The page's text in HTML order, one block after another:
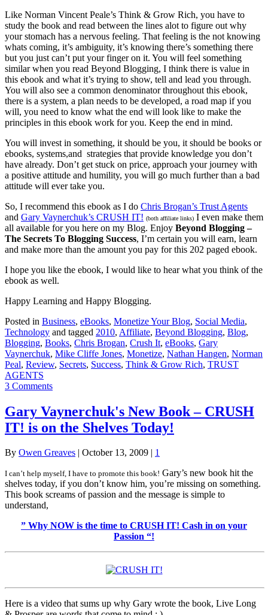
Like Norman Vincent Peale’s Think & Grow Rich, you have to
study the book and read between the lines alot to figure out why
your stomach has a nervous feeling. That feeling is the not knowing
whats coming, it’s ambiguity, it’s knowing there’s something there
but you just can’t put your finger on it. You will feel something
similar when you read Beyond Blogging, I think there is value in
this ebook and what it’s trying to show, tell and lead you through.
You will also see a common denominator throughout this ebook,
there is a system, a plan needs to be developed, a road map if you
will, you need to know what the end will look like to make the
principles in this ebook work for you. Keep the end in mind.
You will invest in something, it should be you, it should be books or
ebooks, systems,and strategies that provide knowledge you don’t
have already. Don’t get stuck on price, approach your journey with
a positive attitude and humility, you will go much further than a bad
attitude will ever take you.
So, I recommend this ebook as I do Chris Brogan’s Trust Agents
and Gary Vaynerchuk’s CRUSH IT! (both affiliate links) I even make them
all available for you here on my Blog. Enjoy Beyond Blogging –
The Secrets To Blogging Success, I’m certain you will earn, learn
and make more than the amount you pay for this 202 paged ebook.
I hope you like the ebook, I would like to hear what you think of the
ebook as well.
Happy Learning and Happy Blogging.
Posted in Business, eBooks, Monetize Your Blog, Social Media,
Technology and tagged 2010, Affiliate, Beyond Blogging, Blog,
Blogging, Books, Chris Brogan, Crush It, eBooks, Gary
Vaynerchuk, Mike Cliffe Jones, Monetize, Nathan Hangen, Norman
Peal, Review, Secrets, Success, Think & Grow Rich, TRUST
AGENTS
3 Comments
Gary Vaynerchuk's New Book – CRUSH
IT! is on the Shelves Today!
By Owen Greaves October 13, 2009 1
I can’t help myself, I have to promote this book! Gary’s new book hit the
shelves today, if you don’t know him, you’re missing on something.
This book screams of passion and the message is simple to
understand,
” Why NOW is the time to CRUSH IT! Cash in on your
Passion “!
Here is a video that sums up why Gary wrote the book, Live Long